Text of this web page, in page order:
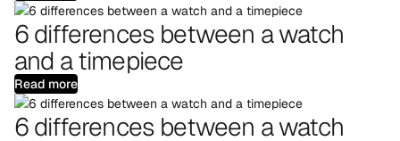
6 differences between a watch
and a timepiece
Read more
6 differences between a watch